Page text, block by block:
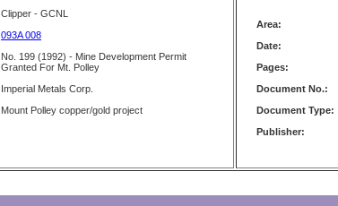
Clipper - GCNL
093A 008
No. 199 (1992) - Mine Development Permit
Granted For Mt. Polley
Imperial Metals Corp.
Mount Polley copper/gold project
Area:
Date:
Pages:
Document No.:
Document Type:
Publisher: